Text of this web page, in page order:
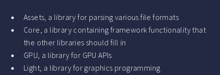
Assets, a library for parsing various file formats
Core, a library containing framework functionality that
the other libraries should fill in
GPU, a library for GPU APIs
Light, a library for graphics programming